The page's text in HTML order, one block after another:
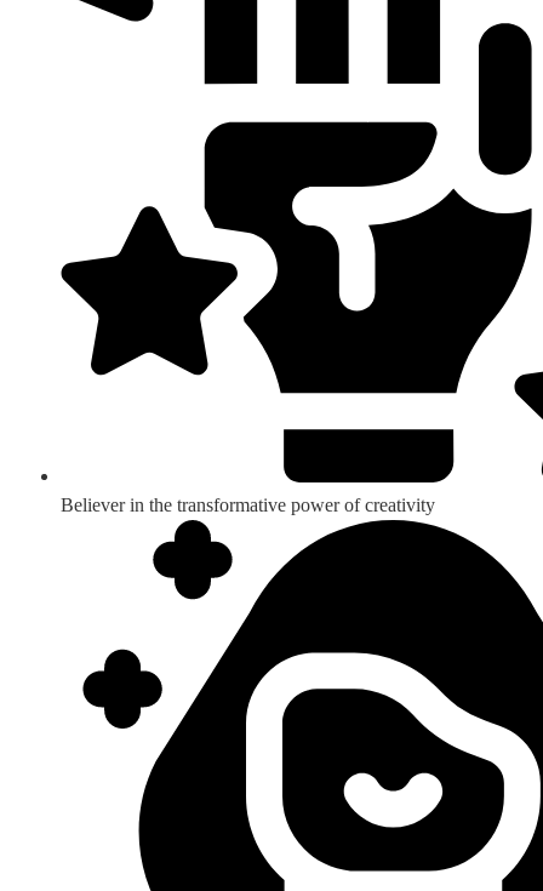
Believer in the transformative power of creativity